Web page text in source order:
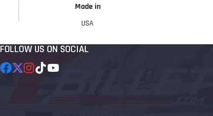
Made in
USA
FOLLOW US ON SOCIAL